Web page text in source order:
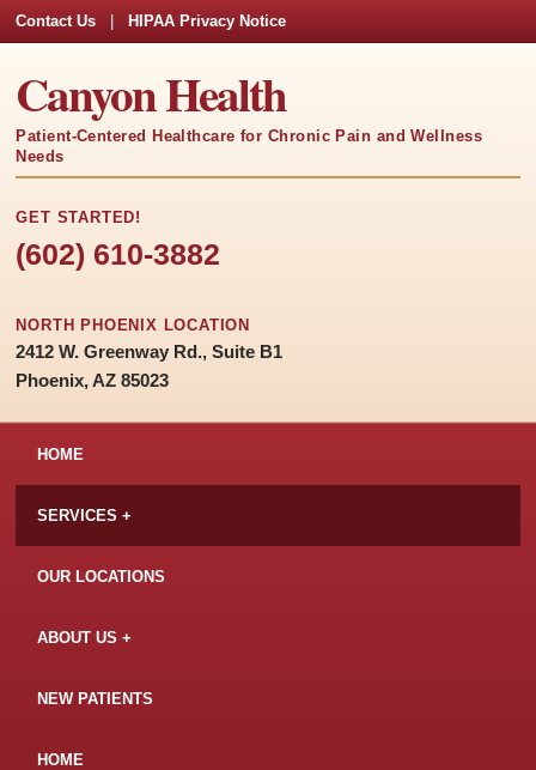
Contact Us HIPAA Privacy Notice
Canyon Health
Patient-Centered Healthcare for Chronic Pain and Wellness
Needs
GET STARTED!
(602) 610-3882
NORTH PHOENIX LOCATION
2412 W. Greenway Rd., Suite B1
Phoenix, AZ 85023
HOME
SERVICES
OUR LOCATIONS
ABOUT US
NEW PATIENTS
HOME